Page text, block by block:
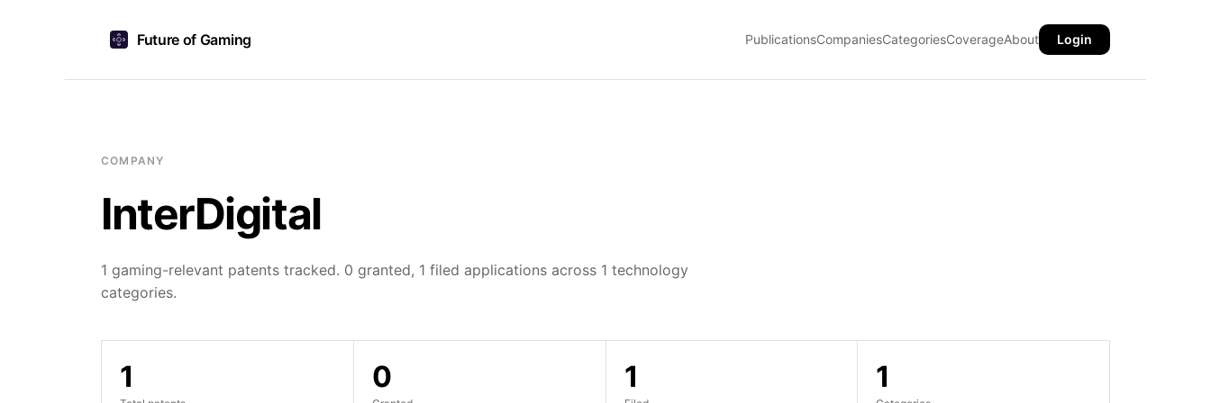
Future of Gaming PublicationsCompaniesCategoriesCoverageAbout Login
COMPANY
InterDigital
1 gaming-relevant patents tracked. 0 granted, 1 filed applications across 1 technology
categories.
1 0 1 1